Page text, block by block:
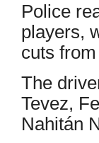
Police
players,
cuts
The
Tevez,
Nahitán